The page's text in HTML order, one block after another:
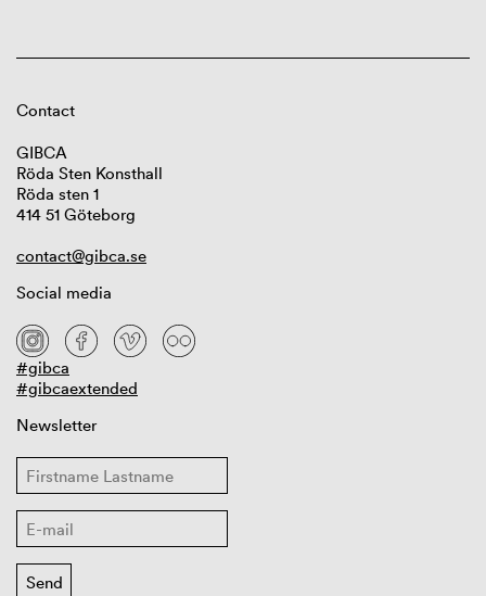
Contact
GIBCA
Röda Sten Konsthall
Röda sten 1
414 51 Göteborg
contact@gibca.se
Social media
#gibca
#gibcaextended
Newsletter